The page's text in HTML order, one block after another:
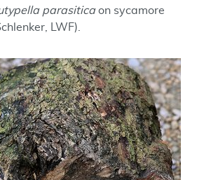
parasiticaon sycamore
LWF).